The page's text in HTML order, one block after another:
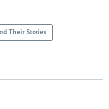
Their Stories